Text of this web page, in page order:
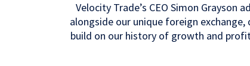
Velocity Trade’s CEO Simon Grayson
alongside our unique foreign
build on our history of growth and